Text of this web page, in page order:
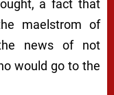
a fact that
maelstrom of
news of not
would go to the